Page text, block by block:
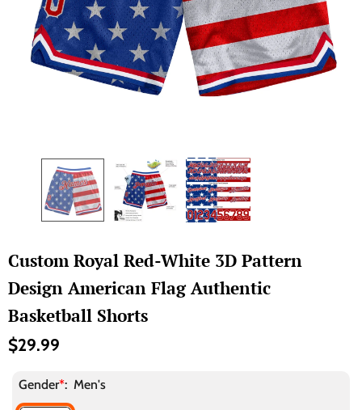
Custom Royal Red-White 3D Pattern
Design American Flag Authentic
Basketball Shorts
$29.99
Gender*: Men's